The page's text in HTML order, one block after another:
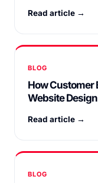
Read article →
BLOG
How Customer
Website Design
Read article →
BLOG